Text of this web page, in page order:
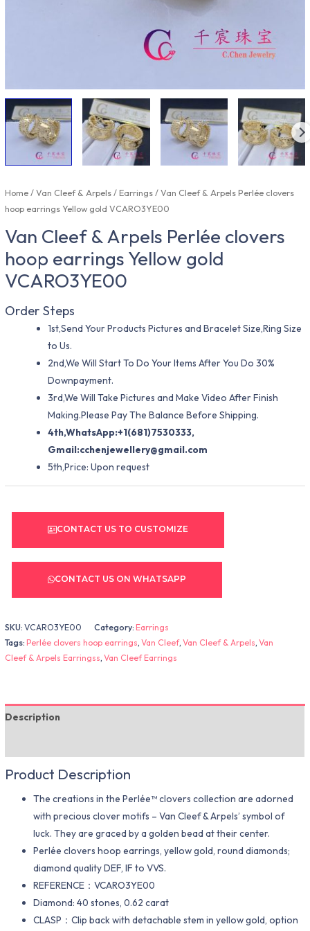
Home/Van Cleef & Arpels/Earrings/ Van Cleef & Arpels Perlée clovers
hoop earrings Yellow gold VCARO3YE00
Van Cleef & Arpels Perlée clovers
hoop earrings Yellow gold
VCARO3YE00
Order Steps
1st,Send Your Products Pictures and Bracelet Size,Ring Size
to Us.
2nd,We Will Start To Do Your Items After You Do 30%
Downpayment.
3rd,We Will Take Pictures and Make Video After Finish
Making.Please Pay The Balance Before Shipping.
4th,WhatsApp:+1(681)7530333,
Gmail:cchenjewellery@gmail.com
5th,Price: Upon request
CONTACT US TO CUSTOMIZE
CONTACT US ON WHATSAPP
SKU:VCARO3YE00 Category:Earrings
Tags:Perlée clovers hoop earrings,Van Cleef,Van Cleef & Arpels,Van
Cleef & Arpels Earringss,Van Cleef Earrings
Description
Product Description
The creations in the Perlée™ clovers collection are adorned
with precious clover motifs – Van Cleef & Arpels’ symbol of
luck. They are graced by a golden bead at their center.
Perlée clovers hoop earrings, yellow gold, round diamonds;
diamond quality DEF, IF to VVS.
REFERENCE：VCARO3YE00
Diamond: 40 stones, 0.62 carat
CLASP：Clip back with detachable stem in yellow gold, option